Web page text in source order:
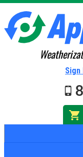
Sign